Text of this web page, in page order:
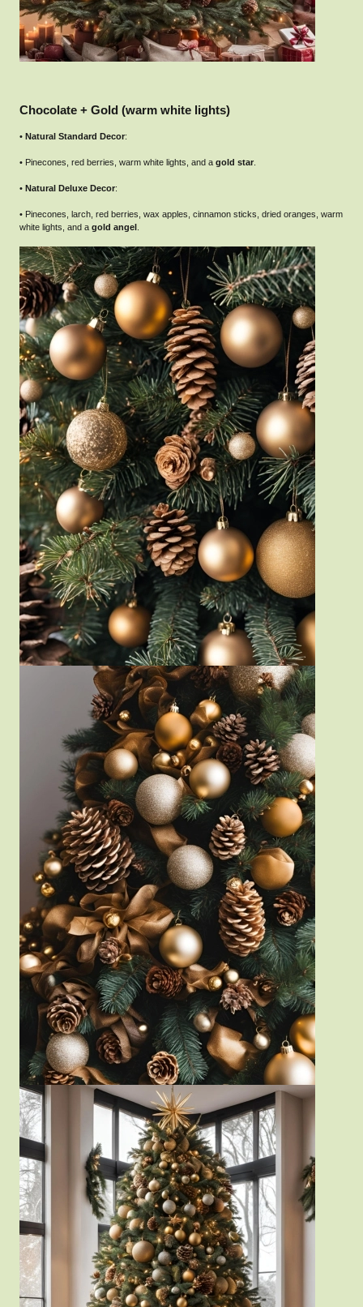
Chocolate + Gold (warm white lights)
• Natural Standard Decor:
• Pinecones, red berries, warm white lights, and a gold star
• Natural Deluxe Decor:
• Pinecones, larch, red berries, wax apples, cinnamon sticks, dried oranges, warm
white lights, and a gold angel